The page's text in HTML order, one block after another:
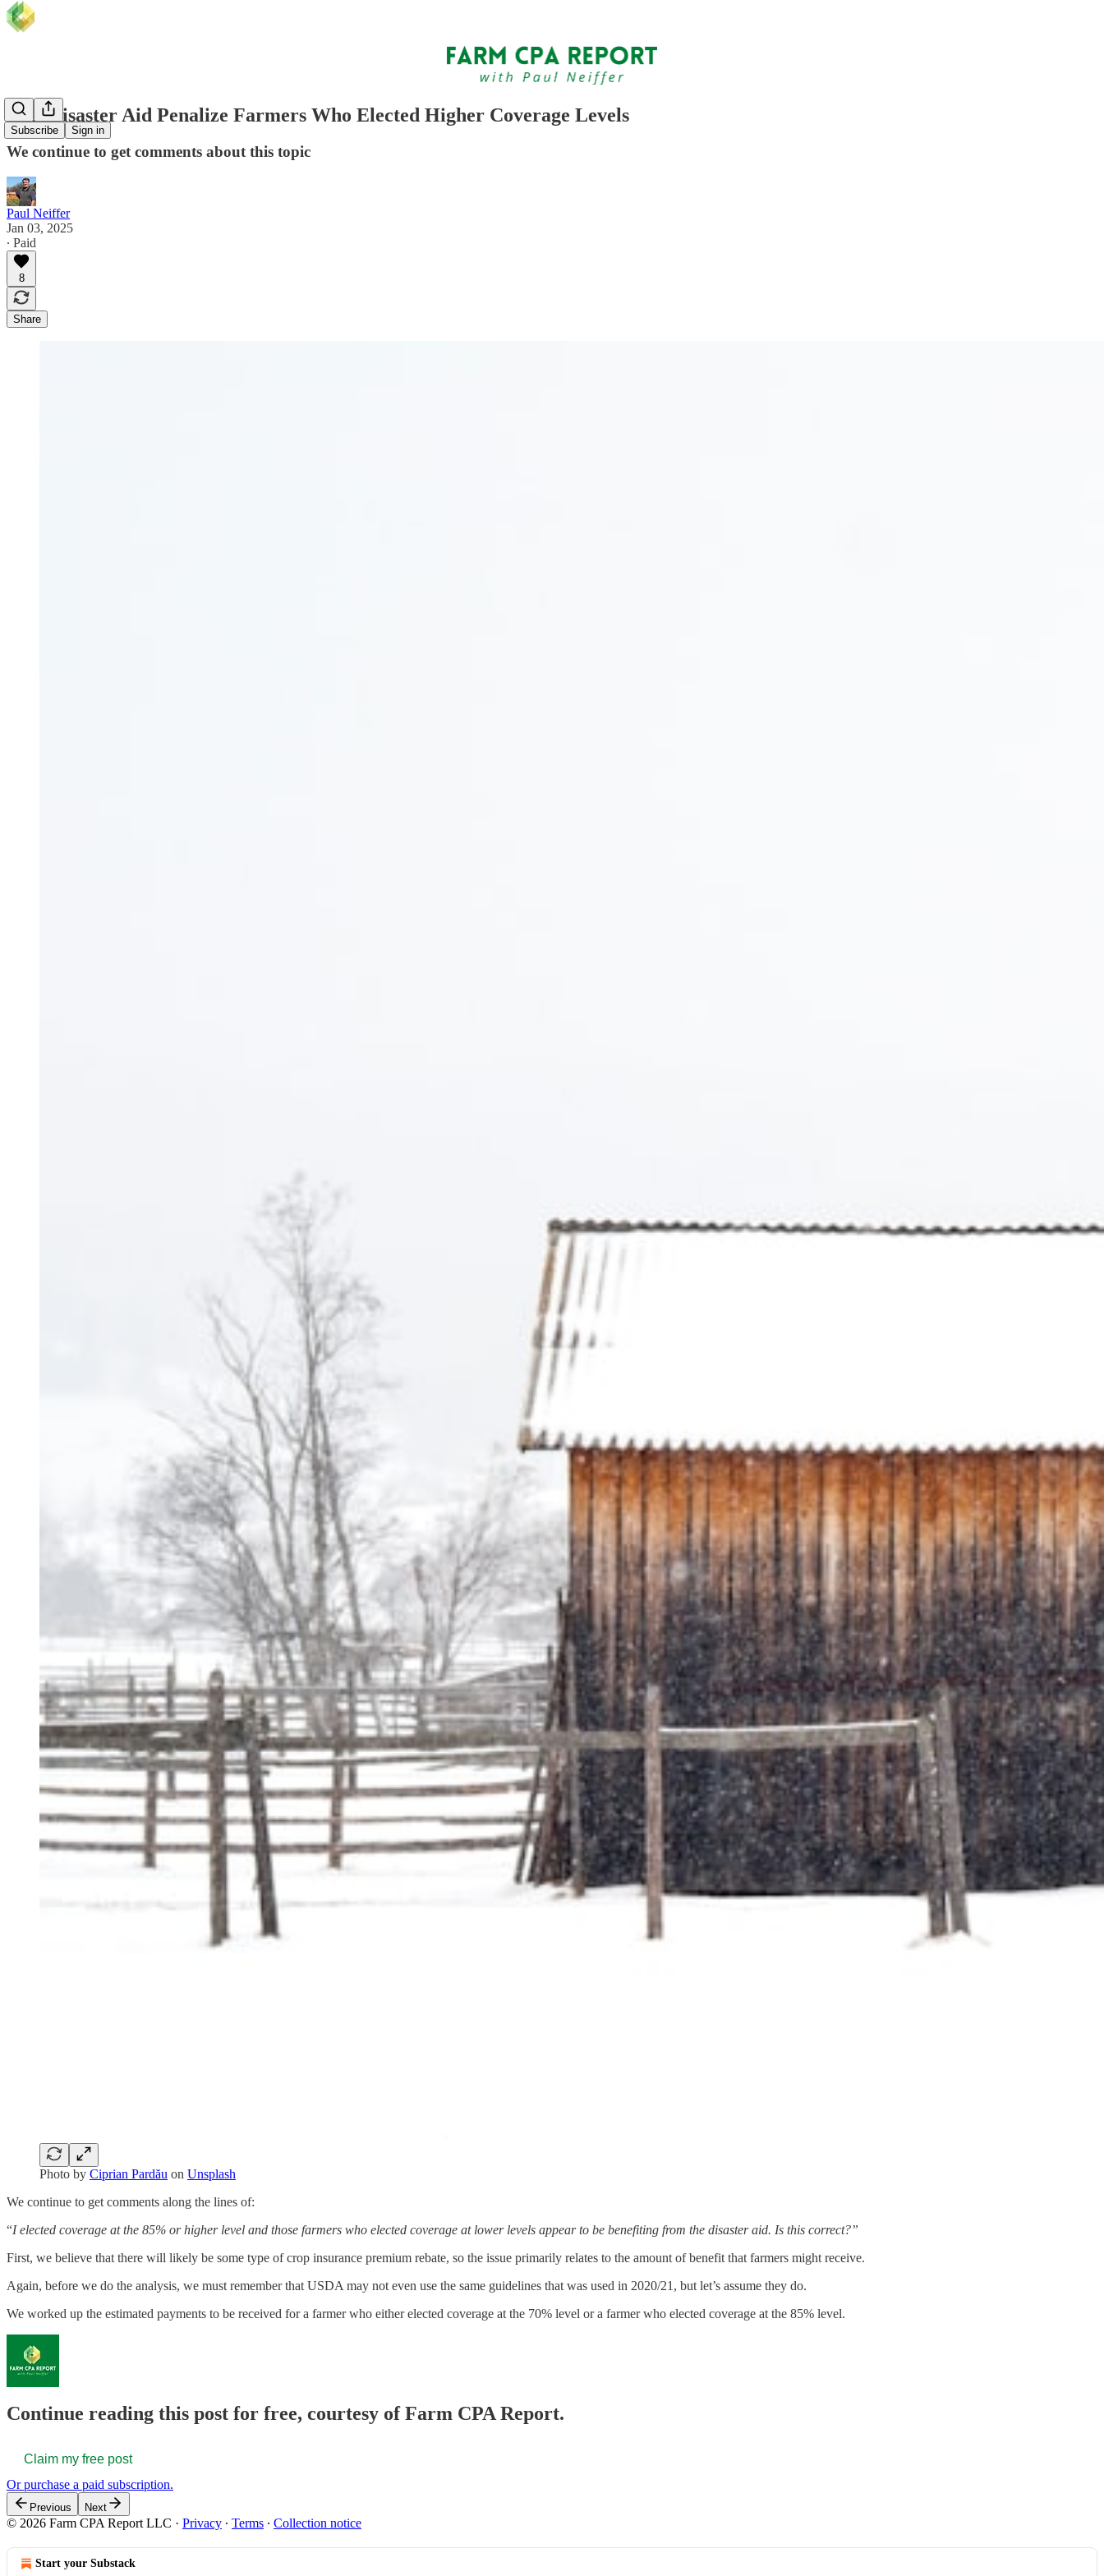
Subscribe Sign in
Will Disaster Aid Penalize Farmers Who Elected Higher Coverage Levels
We continue to get comments about this topic
Paul Neiffer
Jan 03, 2025
∙ Paid
8
Share
Photo by Ciprian Pardău on Unsplash
We continue to get comments along the lines of:
“I elected coverage at the 85% or higher level and those farmers who elected coverage at lower levels appear to be benefiting from the disaster aid. Is this correct?”
First, we believe that there will likely be some type of crop insurance premium rebate, so the issue primarily relates to the amount of benefit that farmers might receive.
Again, before we do the analysis, we must remember that USDA may not even use the same guidelines that was used in 2020/21, but let’s assume they do.
We worked up the estimated payments to be received for a farmer who either elected coverage at the 70% level or a farmer who elected coverage at the 85% level.
Continue reading this post for free, courtesy of Farm CPA Report.
Claim my free post
Or purchase a paid subscription.
Previous Next
© 2026 Farm CPA Report LLC · Privacy ∙ Terms ∙ Collection notice
Start your Substack